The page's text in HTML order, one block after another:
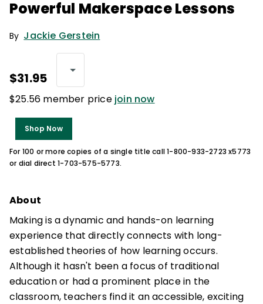
Powerful Makerspace Lessons
By Jackie Gerstein
$31.95
$25.56 member price join now
Shop Now
For 100 or more copies of a single title call 1-800-933-2723 x5773
or dial direct 1-703-575-5773.
About
Making is a dynamic and hands-on learning
experience that directly connects with long-
established theories of how learning occurs.
Although it hasn't been a focus of traditional
education or had a prominent place in the
classroom, teachers find it an accessible, exciting